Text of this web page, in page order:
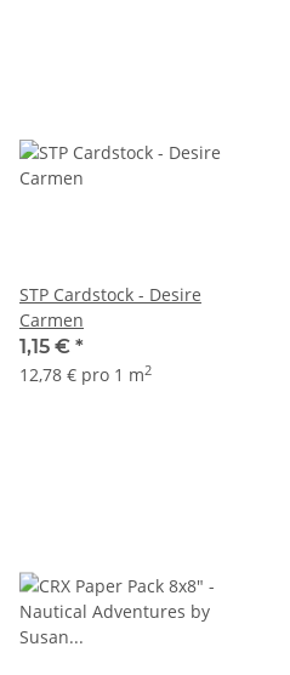
STP Cardstock - Desire
Carmen
1,15 € *
12,78 € pro 1 m2